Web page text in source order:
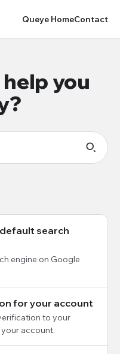
Queye HomeContact
help you
search
engine on Google
for your account
to your
account.